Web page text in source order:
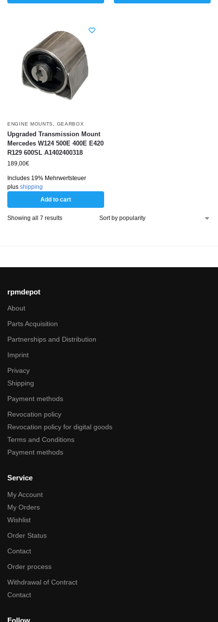
ENGINE MOUNTS GEARBOX
Upgraded Transmission Mount
Mercedes W124 500E 400E E420
R129 600SL A1402400318
189,00€
Includes 19% Mehrwertsteuer
plus shipping
Add to cart
Showing all 7 results
rpmdepot
About
Parts Acquisition
Partnerships and Distribution
Imprint
Privacy
Shipping
Payment methods
Revocation policy
Revocation policy for digital goods
Terms and Conditions
Payment methods
Service
My Account
My Orders
Wishlist
Order Status
Contact
Order process
Withdrawal of Contract
Contact
Follow